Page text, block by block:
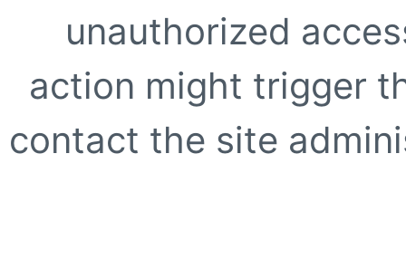
unauthorized
action might trigger
contact the site